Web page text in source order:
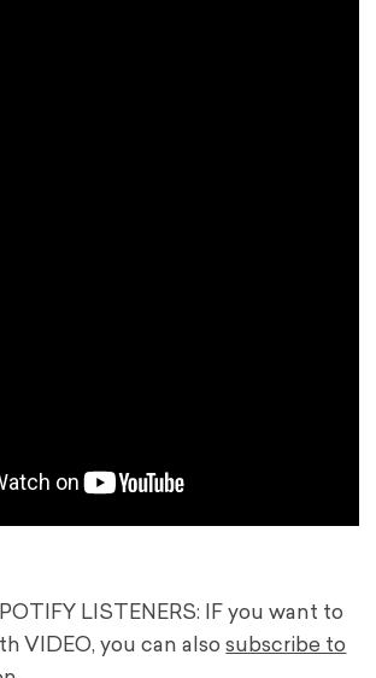
LISTENERS: IF you want to
VIDEO, you can alsosubscribe to